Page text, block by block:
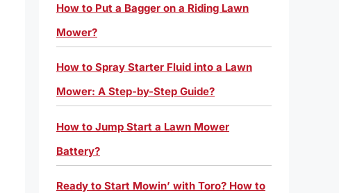
How to Put a Bagger on a Riding Lawn
Mower?
How to Spray Starter Fluid into a Lawn
Mower: A Step-by-Step Guide?
How to Jump Start a Lawn Mower
Battery?
Ready to Start Mowin’ with Toro? How to